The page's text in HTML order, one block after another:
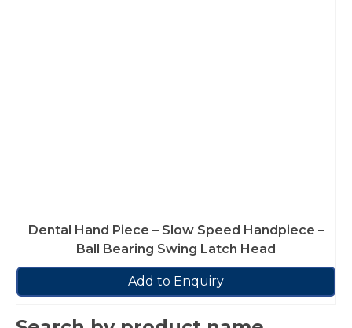
Dental Hand Piece – Slow Speed Handpiece –
Ball Bearing Swing Latch Head
Add to Enquiry